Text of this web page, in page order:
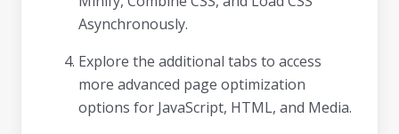
Asynchronously.
Explore the additional tabs to access
more advanced page optimization
options for JavaScript, HTML, and Media.